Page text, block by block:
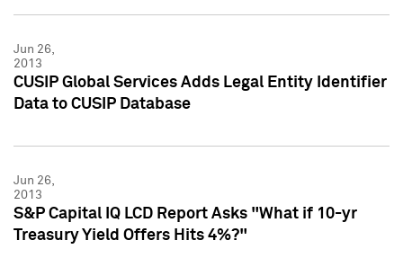
Jun 26,
2013
CUSIP Global Services Adds Legal Entity Identifier
Data to CUSIP Database
Jun 26,
2013
S&P Capital IQ LCD Report Asks "What if 10-yr
Treasury Yield Offers Hits 4%?"